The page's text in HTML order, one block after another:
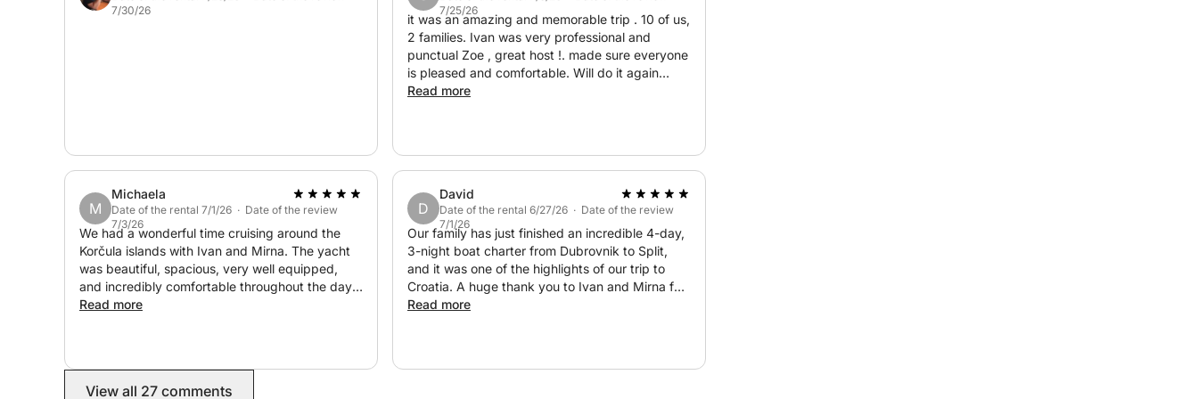
atmosphere of the Elaphiti Islands.
7/30/26
7/25/26
it was an amazing and memorable trip . 10 of us,
2 families. Ivan was very professional and
punctual Zoe , great host !. made sure everyone
is pleased and comfortable. Will do it again
without hesitation
Read more
M
Michaela
Date of the rental 7/1/26 · Date of the review
7/3/26
We had a wonderful time cruising around the
Korčula islands with Ivan and Mirna. The yacht
was beautiful, spacious, very well equipped,
and incredibly comfortable throughout the day.
Everything was thoughtfully arranged, and we
Read more
D
David
Date of the rental 6/27/26 · Date of the review
7/1/26
Our family has just finished an incredible 4-day,
3-night boat charter from Dubrovnik to Split,
and it was one of the highlights of our trip to
Croatia. A huge thank you to Ivan and Mirna for
their outstanding hospitality, professionalism,
Read more
View all 27 comments